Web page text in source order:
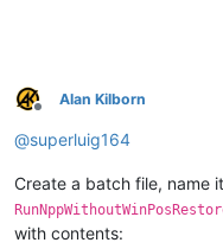
Offline
Alan Kilborn
@superluig164
Create a batch file, name
with contents: